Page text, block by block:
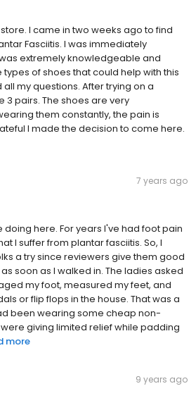
I came in two weeks ago to find
Fasciitis. I was immediately
extremely knowledgeable and
of shoes that could help with this
my questions. After trying on a
3 pairs. The shoes are very
them constantly, the pain is
I made the decision to come here.
7 years ago
doing here. For years I've had foot pain
I suffer from plantar fasciitis. So, I
a try since reviewers give them good
soon as I walked in. The ladies asked
my foot, measured my feet, and
or flip flops in the house. That was a
been wearing some cheap non-
giving limited relief while padding
more
9 years ago